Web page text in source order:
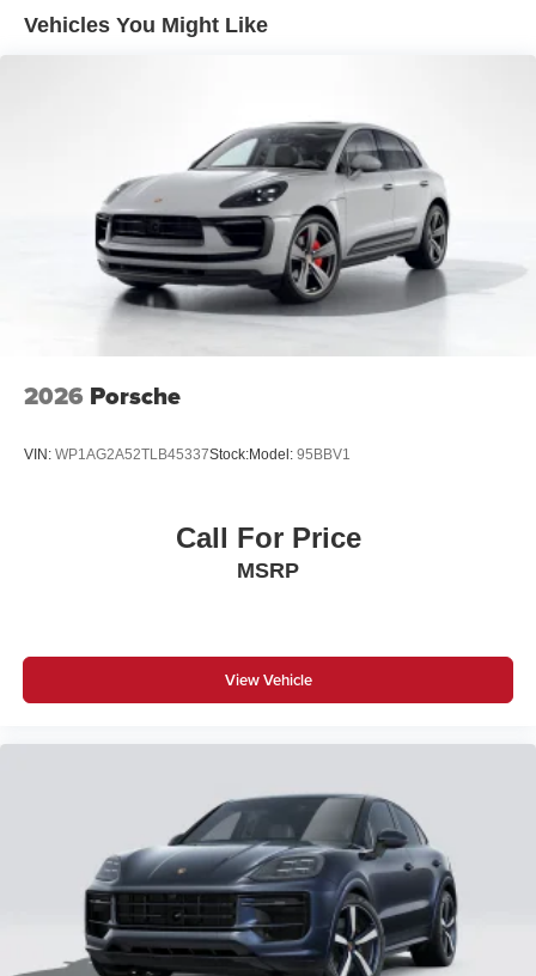
Vehicles You Might Like
2026 Porsche
VIN: WP1AG2A52TLB45337Stock:Model: 95BBV1
Call For Price
MSRP
View Vehicle